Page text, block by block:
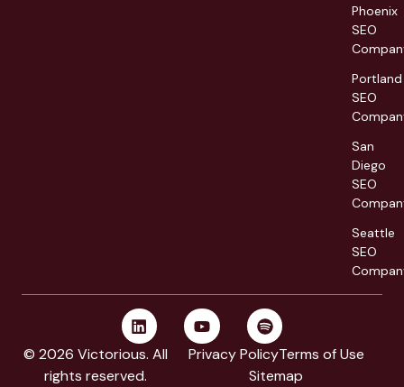
Phoenix
SEO
Portland
SEO
San
Diego
SEO
Seattle
SEO
© 2026 Victorious. All
rights reserved.
Privacy PolicyTerms of Use
Sitemap